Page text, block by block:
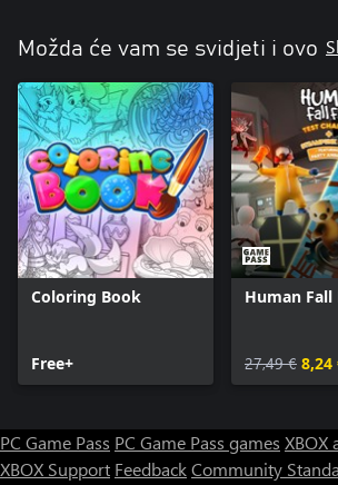
Možda će vam se svidjeti i ovo
Coloring Book
Free+
Human Fall
27,49 € 8,24
PC Game Pass PC Game Pass games XBOX
XBOX Support FeedbackCommunity